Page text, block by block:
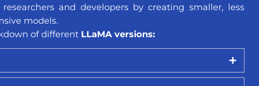
researchers and developers by creating smaller, less
models.
of different LLaMA versions: